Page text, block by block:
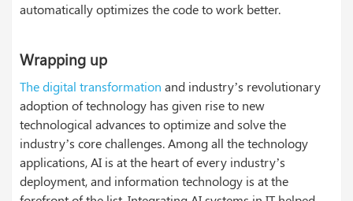
automatically optimizes the code to work better.
Wrapping up
The digital transformation and industry’s revolutionary
adoption of technology has given rise to new
technological advances to optimize and solve the
industry’s core challenges. Among all the technology
applications, AI is at the heart of every industry’s
deployment, and information technology is at the